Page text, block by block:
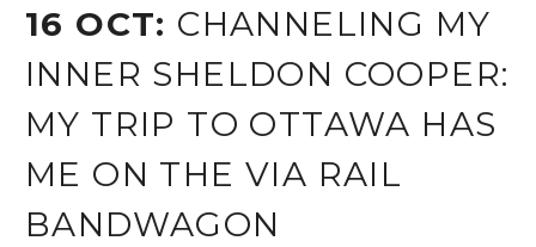
16 OCT: CHANNELING MY
INNER SHELDON COOPER:
MY TRIP TO OTTAWA HAS
ME ON THE VIA RAIL
BANDWAGON